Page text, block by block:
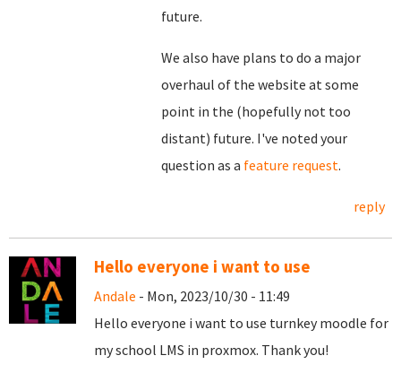
future.
We also have plans to do a major
overhaul of the website at some
point in the (hopefully not too
distant) future. I've noted your
question as a feature request.
reply
Hello everyone i want to use
Andale - Mon, 2023/10/30 - 11:49
Hello everyone i want to use turnkey moodle for
my school LMS in proxmox. Thank you!